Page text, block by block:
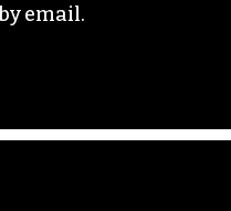
email.